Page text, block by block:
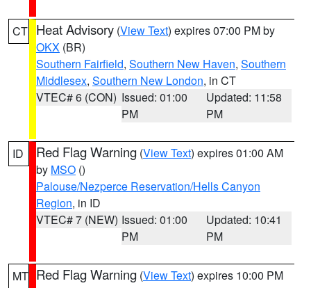
CT Heat Advisory (View Text) expires 07:00 PM by
OKX (BR)
Southern Fairfield, Southern New Haven, Southern
Middlesex, Southern New London, in CT
VTEC# 6 (CON) Issued: 01:00
PM
Updated: 11:58
PM
ID Red Flag Warning (View Text) expires 01:00 AM
by MSO ()
Palouse/Nezperce Reservation/Hells Canyon
Region, in ID
VTEC# 7 (NEW) Issued: 01:00
PM
Updated: 10:41
PM
MT Red Flag Warning (View Text) expires 10:00 PM